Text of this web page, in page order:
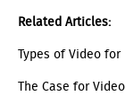
Related Articles:
Types of Video for
The Case for